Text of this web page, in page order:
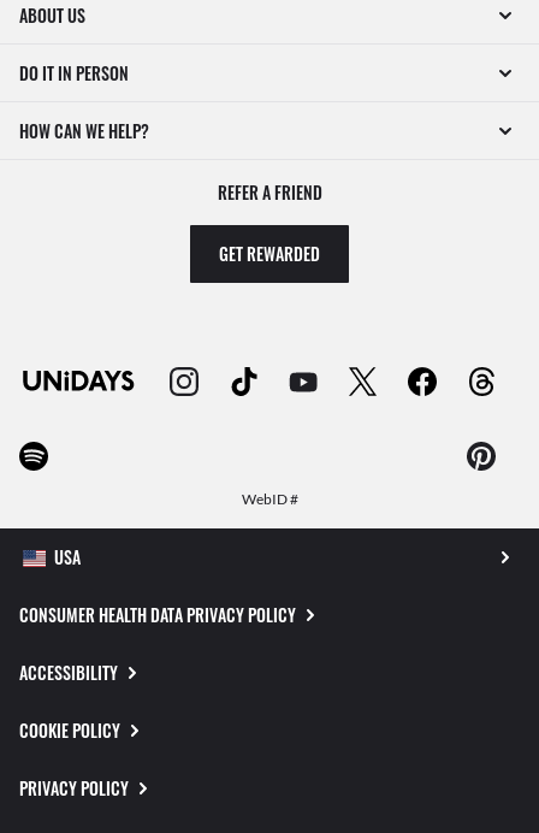
ABOUT US
DO IT IN PERSON
HOW CAN WE HELP?
REFER A FRIEND
GET REWARDED
WebID #
CONSUMER HEALTH DATA PRIVACY POLICY
ACCESSIBILITY
COOKIE POLICY
PRIVACY POLICY